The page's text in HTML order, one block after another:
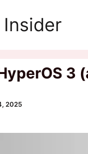
Insider
3
2025